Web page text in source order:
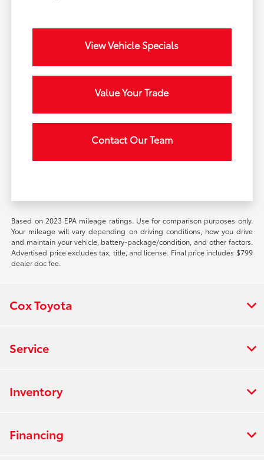
View Vehicle Specials
Value Your Trade
Contact Our Team
Based on 2023 EPA mileage ratings. Use for comparison purposes only.
Your mileage will vary depending on driving conditions, how you drive
and maintain your vehicle, battery-package/condition, and other factors.
Advertised price excludes tax, title, and license. Final price includes $799
dealer doc fee.
Cox Toyota
Service
Inventory
Financing